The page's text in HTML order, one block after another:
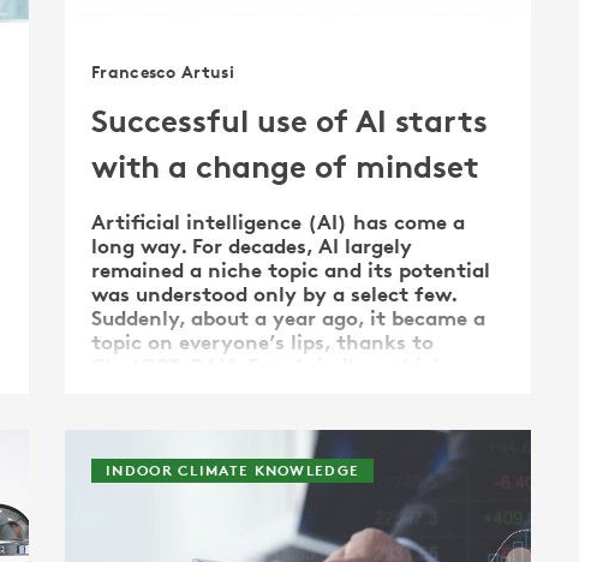
Francesco Artusi
Successful use of AI starts
with a change of mindset
Artificial intelligence (AI) has come a
long way. For decades, AI largely
remained a niche topic and its potential
was understood only by a select few.
Suddenly, about a year ago, it became a
topic on everyone’s lips, thanks to
INDOOR CLIMATE KNOWLEDGE